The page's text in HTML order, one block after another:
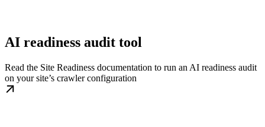
AI readiness audit tool
Read the Site Readiness documentation to run an AI readiness audit
on your site’s crawler configuration